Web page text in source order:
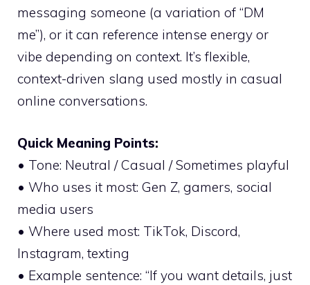
messaging someone (a variation of “DM
me”), or it can reference intense energy or
vibe depending on context. It’s flexible,
context-driven slang used mostly in casual
online conversations.
Quick Meaning Points:
• Tone: Neutral / Casual / Sometimes playful
• Who uses it most: Gen Z, gamers, social
media users
• Where used most: TikTok, Discord,
Instagram, texting
• Example sentence: “If you want details, just